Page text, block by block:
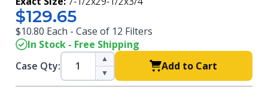
$129.65
$10.80 Each - Case of 12 Filters
In Stock - Free Shipping
Case Qty:
▲
▼
Add to Cart